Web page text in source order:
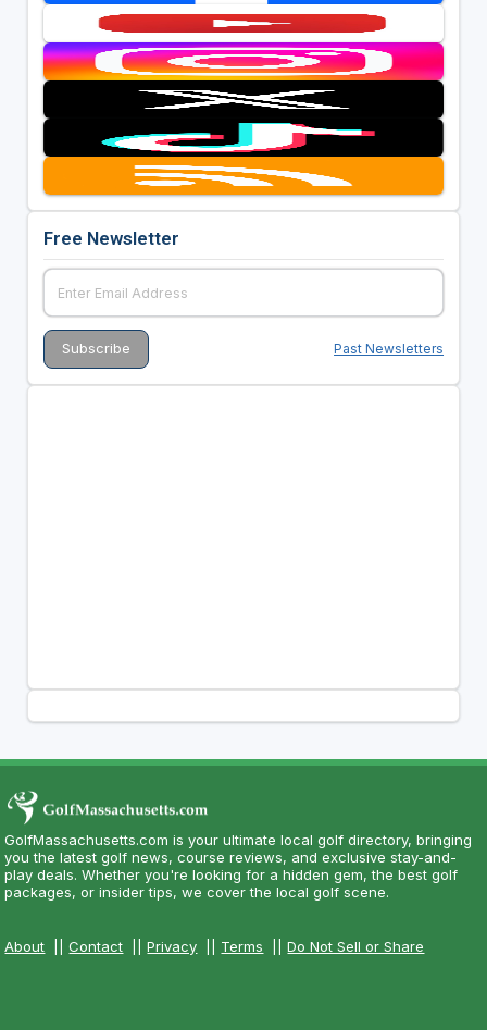
Free Newsletter
Past Newsletters
GolfMassachusetts.com is your ultimate local golf directory, bringing
you the latest golf news, course reviews, and exclusive stay-and-
play deals. Whether you're looking for a hidden gem, the best golf
packages, or insider tips, we cover the local golf scene.
About ||Contact ||Privacy Terms ||Do Not Sell or Share